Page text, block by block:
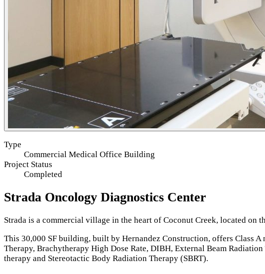
Type
Commercial Medical Office Building
Project Status
Completed
Strada Oncology Diagnostics Center
Strada is a commercial village in the heart of Coconut Creek, located on
This 30,000 SF building, built by Hernandez Construction, offers Class
Therapy, Brachytherapy High Dose Rate, DIBH, External Beam
therapy and Stereotactic Body Radiation Therapy (SBRT).